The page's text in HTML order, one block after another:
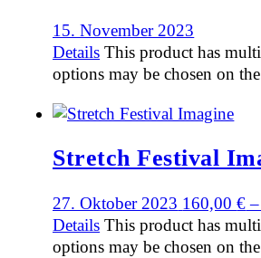
15. November 2023
Details This product has
options may be chosen on
Stretch Festival
27. Oktober 2023 160,00€–
Details This product has
options may be chosen on